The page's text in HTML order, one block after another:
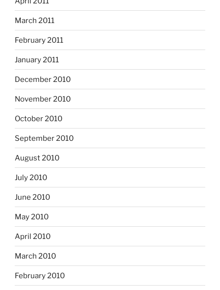
March 2011
February 2011
January 2011
December 2010
November 2010
October 2010
September 2010
August 2010
July 2010
June 2010
May 2010
April 2010
March 2010
February 2010